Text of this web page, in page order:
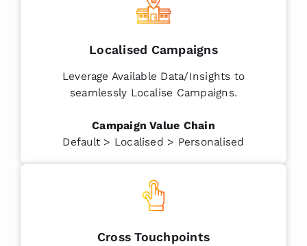
Localised Campaigns
Leverage Available Data/Insights to
seamlessly Localise Campaigns.
Campaign Value Chain
Default > Localised > Personalised
Cross Touchpoints